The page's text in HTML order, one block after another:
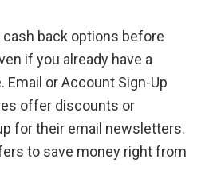
cash back options before
if you already have a
or Account Sign-Up
offer discounts or
for their email newsletters.
to save money right from